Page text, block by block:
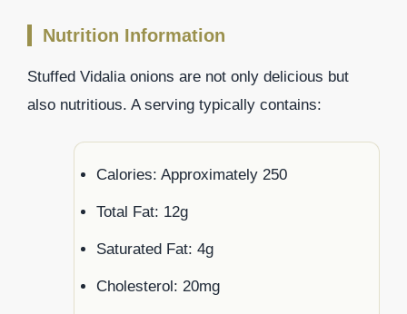
Nutrition Information
Stuffed Vidalia onions are not only delicious but
also nutritious. A serving typically contains:
Calories: Approximately 250
Total Fat: 12g
Saturated Fat: 4g
Cholesterol: 20mg